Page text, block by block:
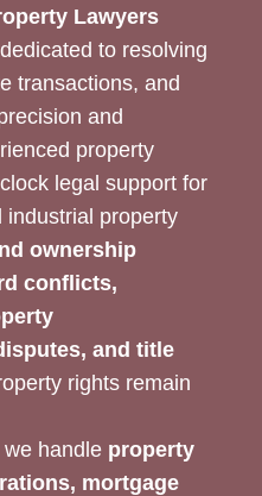
Lawyers
to resolving
transactions, and
and
property
legal support for
industrial property
ownership
conflicts,
and title
rights remain
we handle property
mortgage